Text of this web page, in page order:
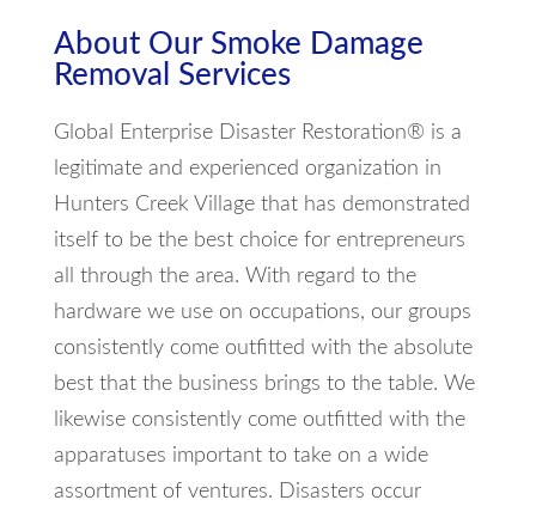
About Our Smoke Damage
Removal Services
Global Enterprise Disaster Restoration® is a
legitimate and experienced organization in
Hunters Creek Village that has demonstrated
itself to be the best choice for entrepreneurs
all through the area. With regard to the
hardware we use on occupations, our groups
consistently come outfitted with the absolute
best that the business brings to the table. We
likewise consistently come outfitted with the
apparatuses important to take on a wide
assortment of ventures. Disasters occur